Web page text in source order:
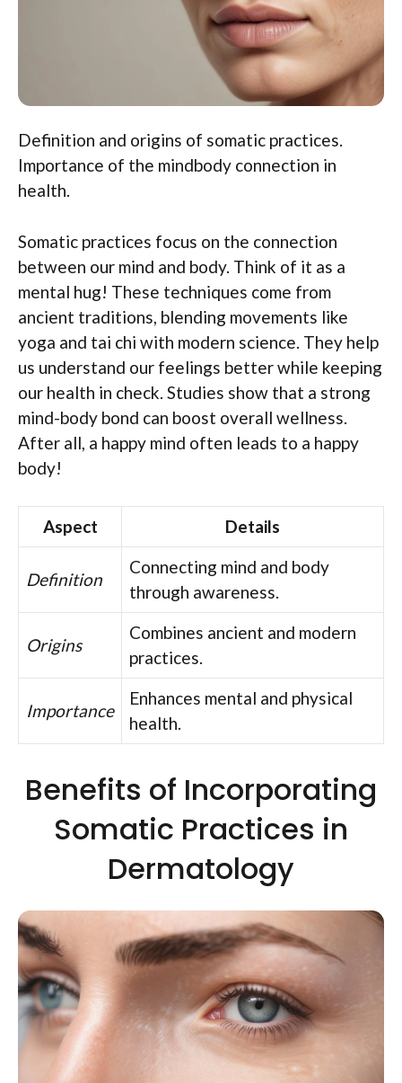
Definition and origins of somatic practices.
Importance of the mindbody connection in
health.
Somatic practices focus on the connection
between our mind and body. Think of it as a
mental hug! These techniques come from
ancient traditions, blending movements like
yoga and tai chi with modern science. They help
us understand our feelings better while keeping
our health in check. Studies show that a strong
mind-body bond can boost overall wellness.
After all, a happy mind often leads to a happy
body!
Aspect Details
Definition
Connecting mind and body
through awareness.
Origins
Combines ancient and modern
practices.
Importance
Enhances mental and physical
health.
Benefits of Incorporating
Somatic Practices in
Dermatology